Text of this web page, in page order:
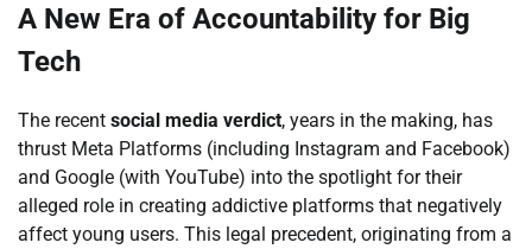
A New Era of Accountability for Big
Tech
The recent social media verdict, years in the making, has
thrust Meta Platforms (including Instagram and Facebook)
and Google (with YouTube) into the spotlight for their
alleged role in creating addictive platforms that negatively
affect young users. This legal precedent, originating from a